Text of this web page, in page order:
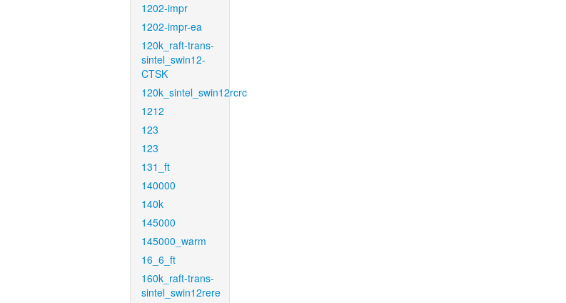
1202-impr
1202-impr-ea
120k_raft-trans-
sintel_swin12-
CTSK
120k_sintel_swin12rcrc
1212
123
123
131_ft
140000
140k
145000
145000_warm
16_6_ft
160k_raft-trans-
sintel_swin12rere